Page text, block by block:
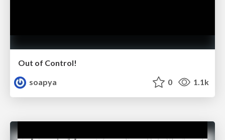
Out of Control!
soapya
0 1.1k